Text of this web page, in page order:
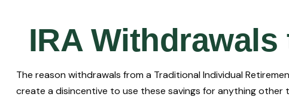
IRA Withdrawals
The reason withdrawals from a Traditional Individual
create a disincentive to use these savings for anything other